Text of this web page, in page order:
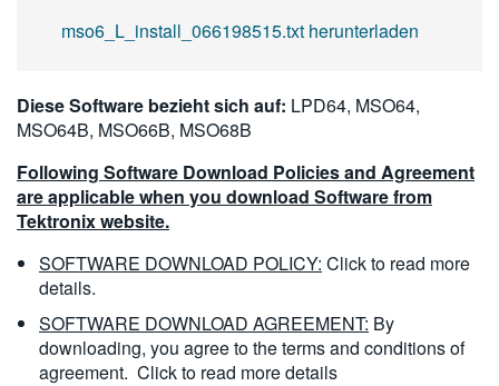
mso6_L_install_066198515.txt herunterladen
Diese Software bezieht sich auf: LPD64, MSO64,
MSO64B, MSO66B, MSO68B
Following Software Download Policies and Agreement
are applicable when you download Software from
Tektronix website.
SOFTWARE DOWNLOAD POLICY: Click to read more
details.
SOFTWARE DOWNLOAD AGREEMENT: By
downloading, you agree to the terms and conditions of
agreement. Click to read more details